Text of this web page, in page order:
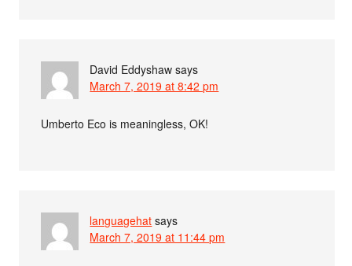
David Eddyshaw says
March 7, 2019 at 8:42 pm
Umberto Eco is meaningless, OK!
languagehat says
March 7, 2019 at 11:44 pm